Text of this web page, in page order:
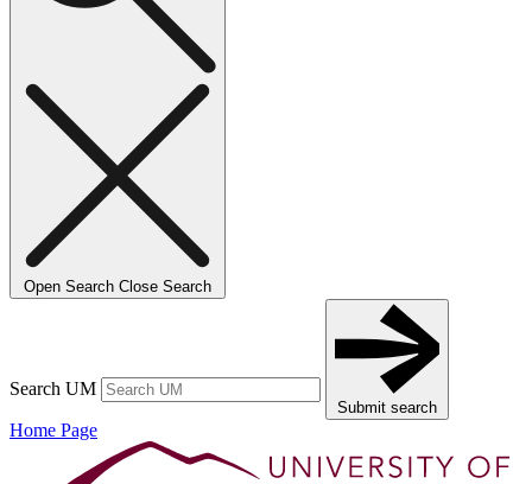
Open Search Close Search
Search UM
Submit search
Home Page